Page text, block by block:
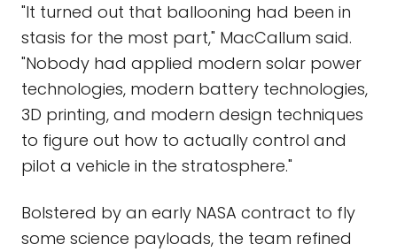
"It turned out that ballooning had been in
stasis for the most part," MacCallum said.
"Nobody had applied modern solar power
technologies, modern battery technologies,
3D printing, and modern design techniques
to figure out how to actually control and
pilot a vehicle in the stratosphere."
Bolstered by an early NASA contract to fly
some science payloads, the team refined